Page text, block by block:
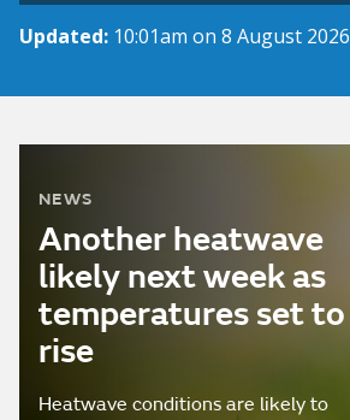
Updated: 10:01am on 8 August 2026
NEWS
Another heatwave
likely next week as
temperatures set to
rise
Heatwave conditions are likely to